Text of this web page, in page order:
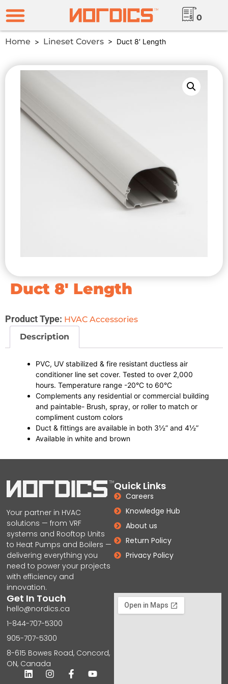
0
Home > Lineset Covers > Duct 8′ Length
Duct 8′ Length
Product Type: HVAC Accessories
Description
PVC, UV stabilized & fire resistant ductless air
conditioner line set cover. Tested to over 2,000
hours. Temperature range -20°C to 60°C
Complements any residential or commercial building
and paintable- Brush, spray, or roller to match or
compliment custom colors
Duct & fittings are available in both 3½” and 4½”
Available in white and brown
Your partner in HVAC
solutions — from VRF
systems and Rooftop Units
to Heat Pumps and Boilers —
delivering everything you
need to power your projects
with efficiency and
innovation.
Quick Links
Careers
Knowledge Hub
About us
Return Policy
Privacy Policy
Get In Touch
hello@nordics.ca
1-844-707-5300
905-707-5300
8-615 Bowes Road, Concord,
ON, Canada